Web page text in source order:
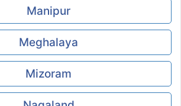
Manipur
Meghalaya
Mizoram